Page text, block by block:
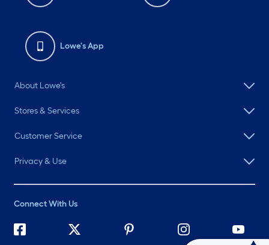
Lowe's App
About Lowe's
Stores & Services
Customer Service
Privacy & Use
Connect With Us